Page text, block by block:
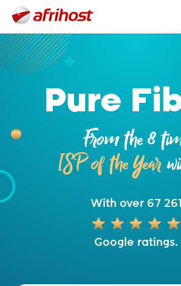
Providers
Pure
From the 8
ISP of the Year
With over 67 261
Google ratings.